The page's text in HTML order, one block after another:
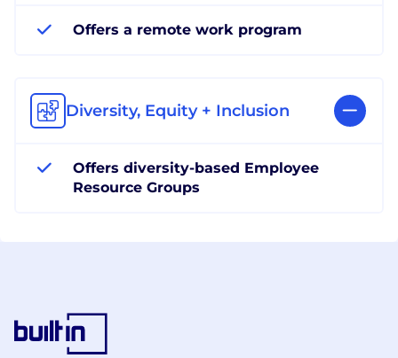
Offers a remote work program
Diversity, Equity + Inclusion
Offers diversity-based Employee
Resource Groups